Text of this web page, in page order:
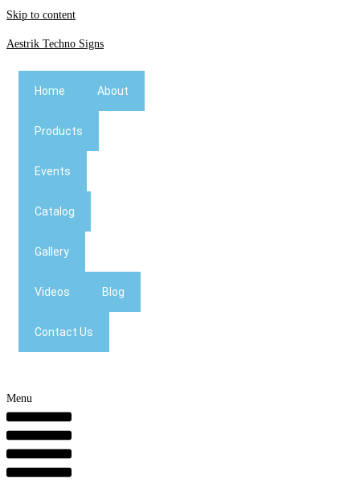
Skip to content
Aestrik Techno Signs
Home About
Products
Events
Catalog
Gallery
Videos Blog
Contact Us
Menu